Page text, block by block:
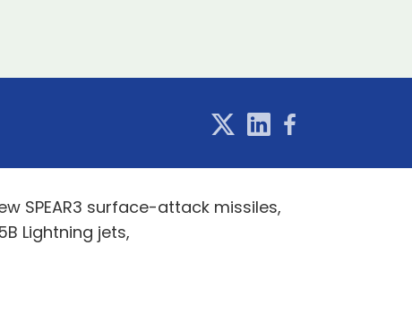
SPEAR3 surface-attack missiles,
Lightning jets,